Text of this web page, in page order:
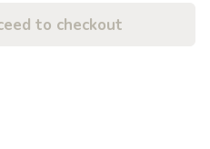
to checkout